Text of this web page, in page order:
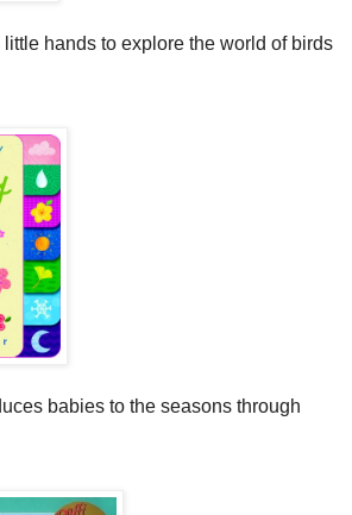
hands to explore the world of birds
babies to the seasons through